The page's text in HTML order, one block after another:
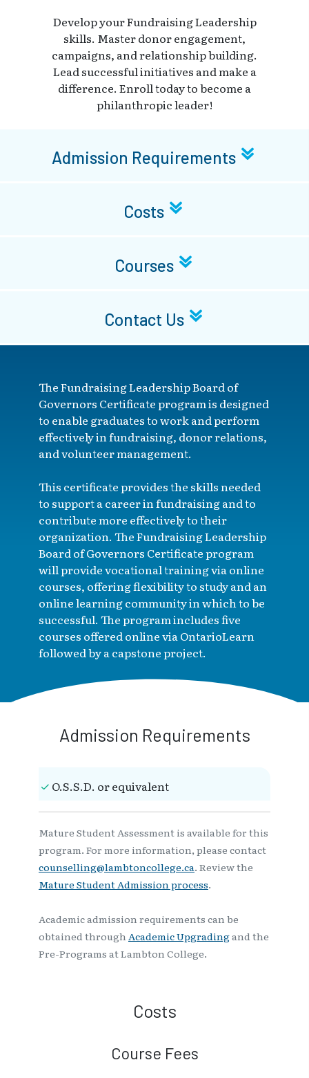
Develop your Fundraising Leadership
skills. Master donor engagement,
campaigns, and relationship building.
Lead successful initiatives and make a
difference. Enroll today to become a
philanthropic leader!
Admission Requirements
Costs
Courses
Contact Us
The Fundraising Leadership Board of
Governors Certificate program is designed
to enable graduates to work and perform
effectively in fundraising, donor relations,
and volunteer management.
This certificate provides the skills needed
to support a career in fundraising and to
contribute more effectively to their
organization. The Fundraising Leadership
Board of Governors Certificate program
will provide vocational training via online
courses, offering flexibility to study and an
online learning community in which to be
successful. The program includes five
courses offered online via OntarioLearn
followed by a capstone project.
Admission Requirements
O.S.S.D. or equivalent
Mature Student Assessment is available for this
program. For more information, please contact
counselling@lambtoncollege.ca. Review the
Mature Student Admission process.
Academic admission requirements can be
obtained through Academic Upgradingand the
Pre-Programs at Lambton College.
Costs
Course Fees